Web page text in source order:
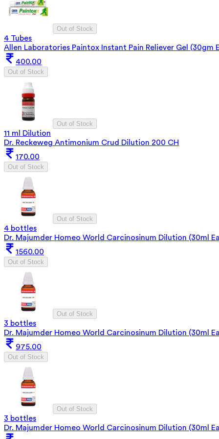
Out of Stock
4 Tubes
Allen Laboratories Paintox Instant Pain Reliever Gel (30gm
400.00
Out of Stock
Out of Stock
11 ml Dilution
Dr. Reckeweg Antimonium Crud Dilution 200 CH
170.00
Out of Stock
Out of Stock
4 bottles
Dr. Majumder Homeo World Carcinosinum Dilution (30ml
1560.00
Out of Stock
Out of Stock
3 bottles
Dr. Majumder Homeo World Carcinosinum Dilution (30ml
975.00
Out of Stock
Out of Stock
3 bottles
Dr. Majumder Homeo World Carcinosinum Dilution (30ml